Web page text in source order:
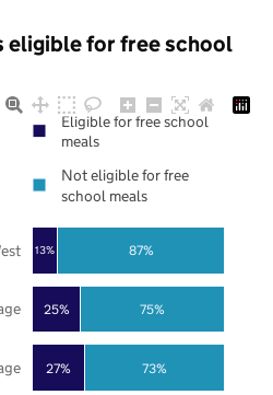
eligible for free school
27%
25%
13%
73%
75%
87%
Eligible for free school
meals
Not eligible for free
school meals